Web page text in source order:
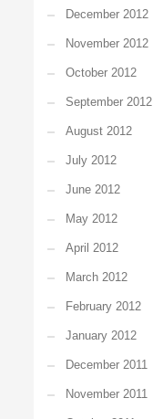
December 2012
November 2012
October 2012
September 2012
August 2012
July 2012
June 2012
May 2012
April 2012
March 2012
February 2012
January 2012
December 2011
November 2011